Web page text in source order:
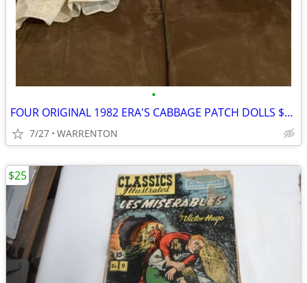
•
FOUR ORIGINAL 1982 ERA'S CABBAGE PATCH DOLLS $75.00 FOR ALL FOUR
7/27 WARRENTON
$25